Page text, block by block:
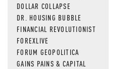
DOLLAR COLLAPSE
DR. HOUSING BUBBLE
FINANCIAL REVOLUTIONIST
FOREXLIVE
FORUM GEOPOLITICA
GAINS PAINS & CAPITAL